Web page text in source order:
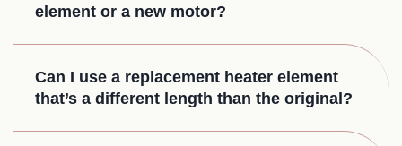
element or a new motor?
Can I use a replacement heater element
that’s a different length than the original?